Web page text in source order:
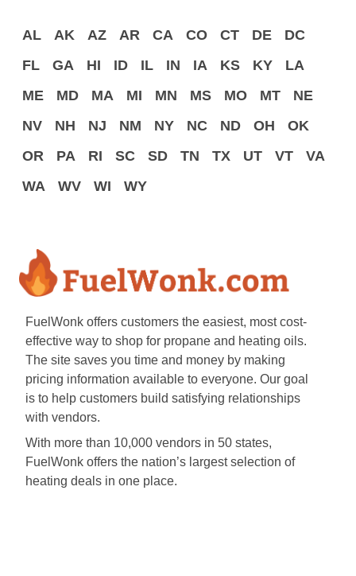
AL AK AZ AR CA CO CT DE
DC
FL
GA HI ID IL IN IA KS KY
LA
ME
MD MA MI MN MS MO MT
NE
NV
NH NJ NM NY NC ND OH
OK
OR
PA RI SC SD TN TX UT VT
VA
WA
WV WI WY
FuelWonk offers customers the easiest, most cost-
effective way to shop for propane and heating oils.
The site saves you time and money by making
pricing information available to everyone. Our goal
is to help customers build satisfying relationships
with vendors.
With more than 10,000 vendors in 50 states,
FuelWonk offers the nation’s largest selection of
heating deals in one place.